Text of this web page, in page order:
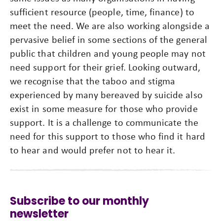
sufficient resource (people, time, finance) to
meet the need. We are also working alongside a
pervasive belief in some sections of the general
public that children and young people may not
need support for their grief. Looking outward,
we recognise that the taboo and stigma
experienced by many bereaved by suicide also
exist in some measure for those who provide
support. It is a challenge to communicate the
need for this support to those who find it hard
to hear and would prefer not to hear it.
Subscribe to our monthly
newsletter